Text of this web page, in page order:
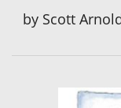
by Scott